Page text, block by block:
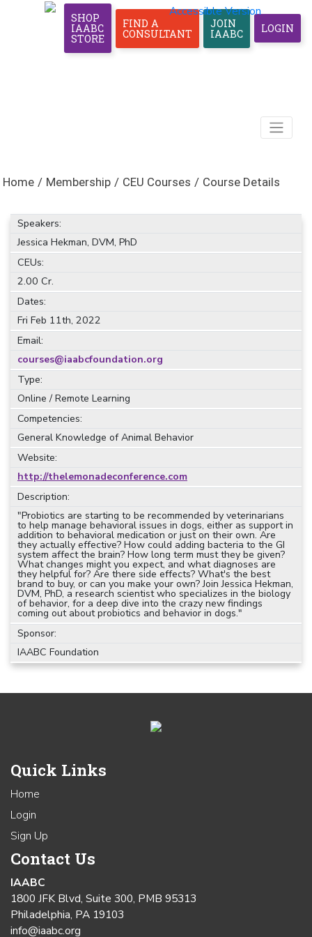
Accessible Version
SHOP
IAABC
STORE
FIND A
CONSULTANT
JOIN
IAABC LOGIN
Home / Membership / CEU Courses / Course Details
Speakers:
Jessica Hekman, DVM, PhD
CEUs:
2.00 Cr.
Dates:
Fri Feb 11th, 2022
Email:
courses@iaabcfoundation.org
Type:
Online / Remote Learning
Competencies:
General Knowledge of Animal Behavior
Website:
http://thelemonadeconference.com
Description:
"Probiotics are starting to be recommended by veterinarians
to help manage behavioral issues in dogs, either as support in
addition to behavioral medication or just on their own. Are
they actually effective? How could adding bacteria to the GI
system affect the brain? How long term must they be given?
What changes might you expect, and what diagnoses are
they helpful for? Are there side effects? What's the best
brand to buy, or can you make your own? Join Jessica Hekman,
DVM, PhD, a research scientist who specializes in the biology
of behavior, for a deep dive into the crazy new findings
coming out about probiotics and behavior in dogs."
Sponsor:
IAABC Foundation
Quick Links
Home
Login
Sign Up
Contact Us
IAABC
1800 JFK Blvd, Suite 300, PMB 95313
Philadelphia, PA 19103
info@iaabc.org